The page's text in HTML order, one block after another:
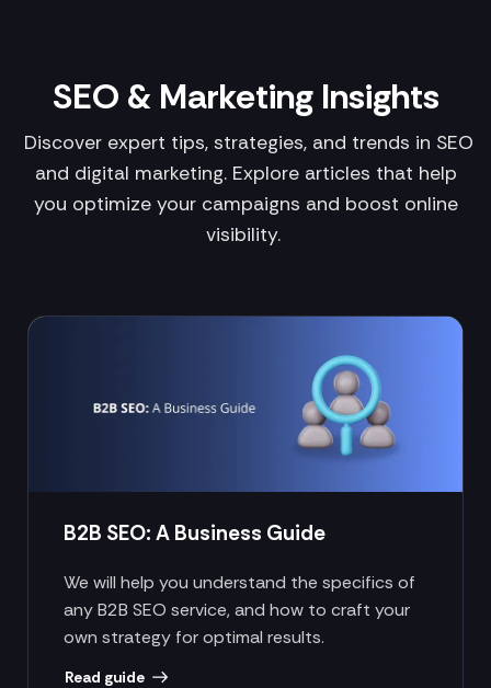
SEO & Marketing Insights
Discover expert tips, strategies, and trends in SEO
and digital marketing. Explore articles that help
you optimize your campaigns and boost online
visibility.
B2B SEO: A Business Guide
We will help you understand the specifics of
any B2B SEO service, and how to craft your
own strategy for optimal results.
Read guide